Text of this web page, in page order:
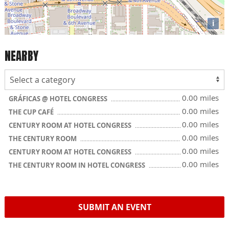
i
NEARBY
GRÁFICAS @ HOTEL CONGRESS 0.00 miles
THE CUP CAFÉ 0.00 miles
CENTURY ROOM AT HOTEL CONGRESS 0.00 miles
THE CENTURY ROOM 0.00 miles
CENTURY ROOM AT HOTEL CONGRESS 0.00 miles
THE CENTURY ROOM IN HOTEL CONGRESS 0.00 miles
SUBMIT AN EVENT